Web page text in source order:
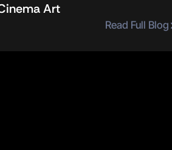
Art
Read Full Blog